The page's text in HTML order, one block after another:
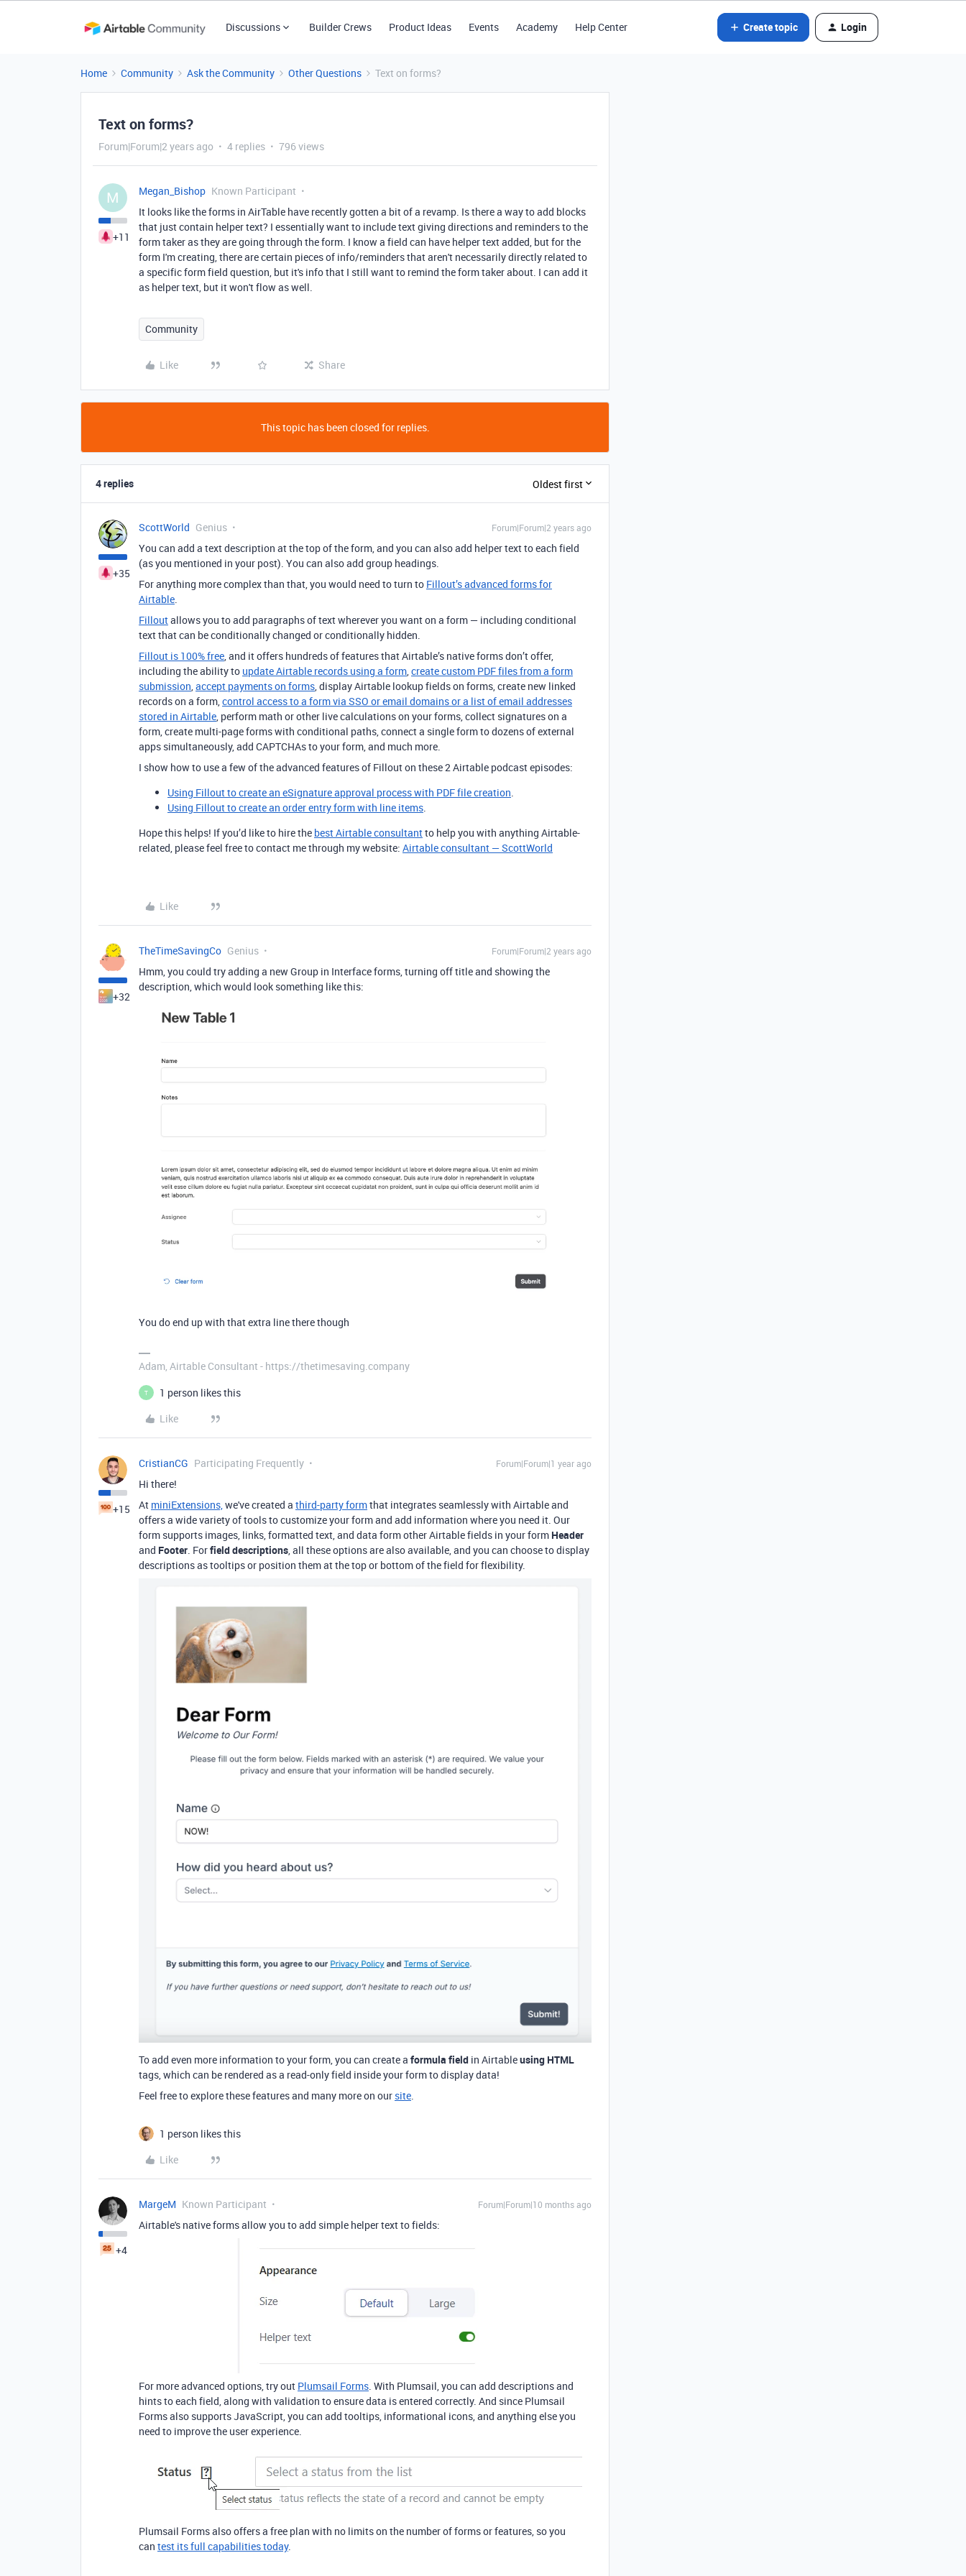
Discussions Builder Crews Product Ideas Events Academy Help Center Create topic Login
Home Community Ask the Community Other Questions Text on forms?
Text on forms?
Forum|Forum|2 years ago 4 replies 796 views
M
+11
Megan_Bishop Known Participant
It looks like the forms in AirTable have recently gotten a bit of a revamp. Is there a way to add blocks
that just contain helper text? I essentially want to include text giving directions and reminders to the
form taker as they are going through the form. I know a field can have helper text added, but for the
form I'm creating, there are certain pieces of info/reminders that aren't necessarily directly related to
a specific form field question, but it's info that I still want to remind the form taker about. I can add it
as helper text, but it won't flow as well.
Community
Like Share
This topic has been closed for replies.
4 replies Oldest first
+35
ScottWorld Genius Forum|Forum|2 years ago
You can add a text description at the top of the form, and you can also add helper text to each field
(as you mentioned in your post). You can also add group headings.
For anything more complex than that, you would need to turn to Fillout’s advanced forms for
Airtable.
Filloutallows you to add paragraphs of text wherever you want on a form — including conditional
text that can be conditionally changed or conditionally hidden.
Fillout is 100% free, and it offers hundreds of features that Airtable’s native forms don’t offer,
including the ability to update Airtable records using a form,create custom PDF files from a form
submission,accept payments on forms, display Airtable lookup fields on forms, create new linked
records on a form,control access to a form via SSO or email domains or a list of email addresses
stored in Airtable, perform math or other live calculations on your forms, collect signatures on a
form, create multi-page forms with conditional paths, connect a single form to dozens of external
apps simultaneously, add CAPTCHAs to your form, and much more.
I show how to use a few of the advanced features of Fillout on these 2 Airtable podcast episodes:
Using Fillout to create an eSignature approval process with PDF file creation.
Using Fillout to create an order entry form with line items.
Hope this helps! If you’d like to hire the best Airtable consultantto help you with anything Airtable-
related, please feel free to contact me through my website: Airtable consultant — ScottWorld
Like
+32
TheTimeSavingCo Genius Forum|Forum|2 years ago
Hmm, you could try adding a new Group in Interface forms, turning off title and showing the
description, which would look something like this:
You do end up with that extra line there though
Adam, Airtable Consultant - https://thetimesaving.company
T
1 person likes this
Like
+15
CristianCG Participating Frequently Forum|Forum|1 year ago
Hi there!
At miniExtensions,we've created a third-party formthat integrates seamlessly with Airtableand
offers a wide variety of tools to customize your form and add information where you need it. Our
form supports images, links, formatted text, and data form other Airtable fields in your form Header
and Footer. Forfield descriptions, all these options are also available, and you can choose to display
descriptions as tooltips or position them at the top or bottom of the field for flexibility.
To add even more information to your form, you can create a formula field in Airtableusing HTML
tags, which can be rendered as a read-only field inside your form to display data!
Feel free to explorethese features and many more on our site.
1 person likes this
Like
+4
MargeM Known Participant Forum|Forum|10 months ago
Airtable's native forms allow you to add simple helper text to fields:
For more advanced options, try out Plumsail Forms. With Plumsail, you can add descriptions and
hints to each field, along with validation to ensure data is entered correctly. And since Plumsail
Forms also supports JavaScript, you can add tooltips, informational icons, and anything else you
need to improve the user experience.
Plumsail Forms also offers a free plan with no limits on the number of forms or features, so you
can test its full capabilities today.